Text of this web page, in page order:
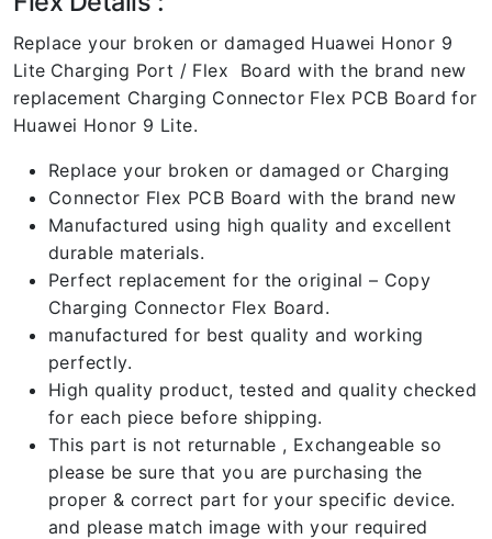
Replace your broken or damaged Huawei Honor 9
Lite Charging Port / Flex Board with the brand new
replacement Charging Connector Flex PCB Board for
Huawei Honor 9 Lite.
Replace your broken or damaged or Charging
Connector Flex PCB Board with the brand new
Manufactured using high quality and excellent
durable materials.
Perfect replacement for the original – Copy
Charging Connector Flex Board.
manufactured for best quality and working
perfectly.
High quality product, tested and quality checked
for each piece before shipping.
This part is not returnable , Exchangeable so
please be sure that you are purchasing the
proper & correct part for your specific device.
and please match image with your required